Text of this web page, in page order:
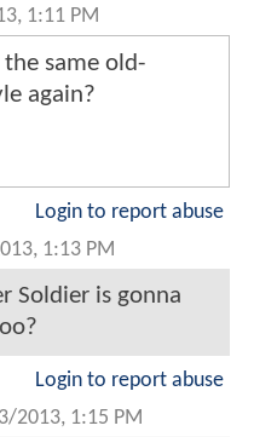
1:11 PM
the same old-
again?
Login to report abuse
1:13 PM
Soldier is gonna
Login to report abuse
2013, 1:15 PM